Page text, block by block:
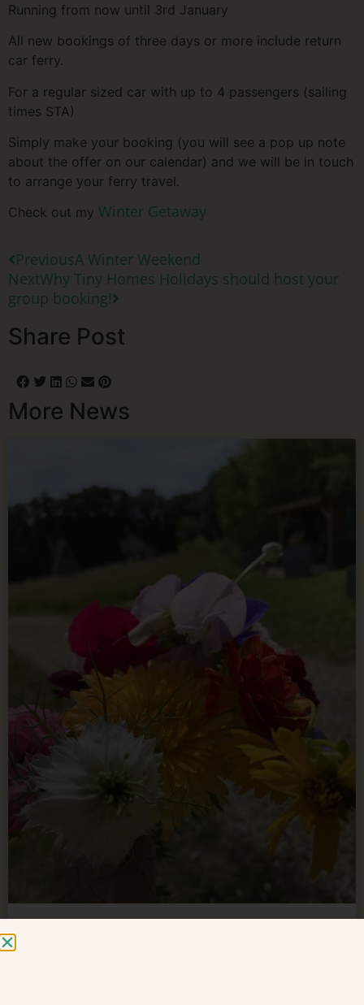
Running from now until 3rd January
All new bookings of three days or more include return
car ferry.
For a regular sized car with up to 4 passengers (sailing
times STA)
Simply make your booking (you will see a pop up note
about the offer on our calendar) and we will be in touch
to arrange your ferry travel.
Check out my Winter Getaway
PreviousA Winter Weekend
NextWhy Tiny Homes Holidays should host your
group booking!
Share Post
More News